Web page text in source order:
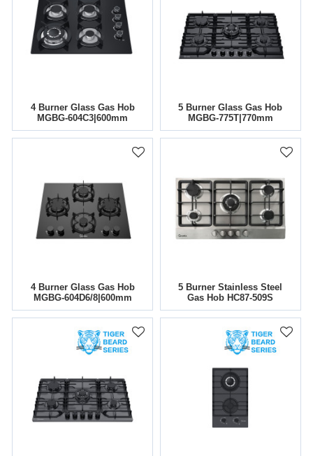
4 Burner Glass Gas Hob
MGBG-604C3|600mm
5 Burner Glass Gas Hob
MGBG-775T|770mm
4 Burner Glass Gas Hob
MGBG-604D6/8|600mm
5 Burner Stainless Steel
Gas Hob HC87-509S